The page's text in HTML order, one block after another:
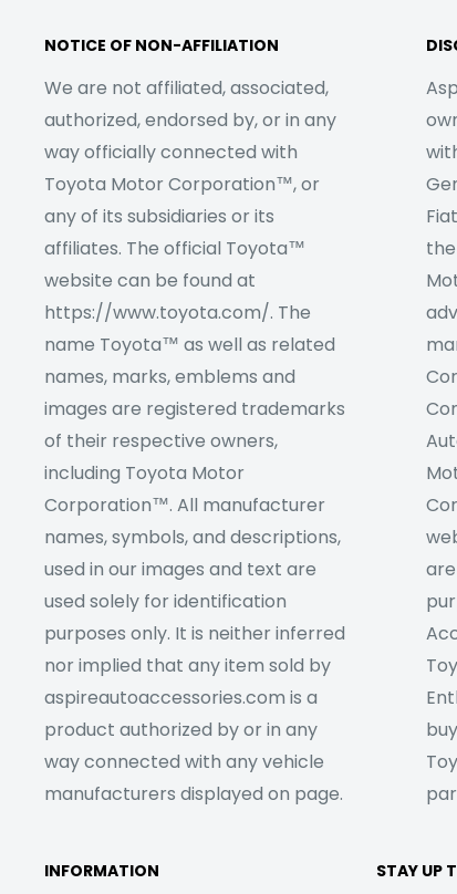
NOTICE OF NON-AFFILIATION
We are not affiliated, associated,
authorized, endorsed by, or in any
way officially connected with
Toyota Motor Corporation™, or
any of its subsidiaries or its
affiliates. The official Toyota™
website can be found at
https://www.toyota.com/. The
name Toyota™ as well as related
names, marks, emblems and
images are registered trademarks
of their respective owners,
including Toyota Motor
Corporation™. All manufacturer
names, symbols, and descriptions,
used in our images and text are
used solely for identification
purposes only. It is neither inferred
nor implied that any item sold by
aspireautoaccessories.com is a
product authorized by or in any
way connected with any vehicle
manufacturers displayed on page.
INFORMATION STAY UP